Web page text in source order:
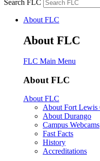
Search FLC
About FLC
About FLC
FLC Main Menu
About FLC
About FLC
About Fort Lewis
About Durango
Campus Webcams
Fast Facts
History
Accreditations